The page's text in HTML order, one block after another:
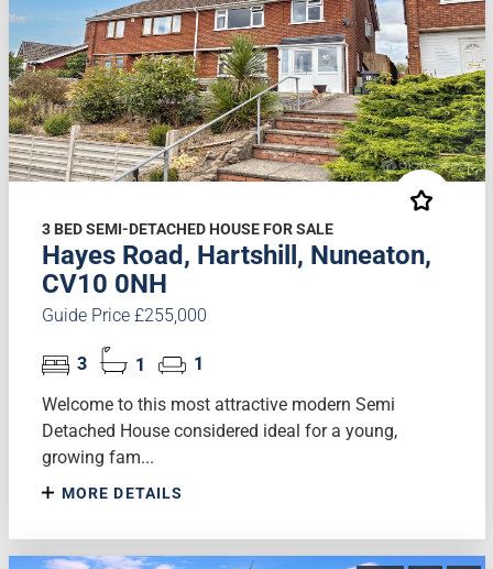
3 BED SEMI-DETACHED HOUSE FOR SALE
Hayes Road, Hartshill, Nuneaton,
CV10 0NH
Guide Price £255,000
3 1
1
Welcome to this most attractive modern Semi
Detached House considered ideal for a young,
growing fam...
MORE DETAILS